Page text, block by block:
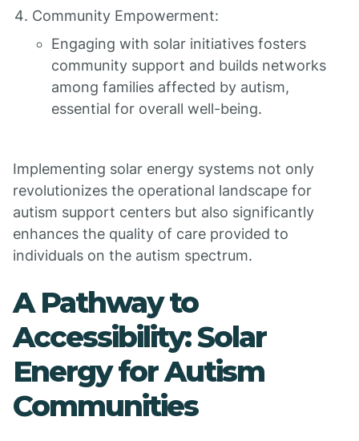
Community Empowerment:
Engaging with solar initiatives fosters
community support and builds networks
among families affected by autism,
essential for overall well-being.
Implementing solar energy systems not only
revolutionizes the operational landscape for
autism support centers but also significantly
enhances the quality of care provided to
individuals on the autism spectrum.
A Pathway to
Accessibility: Solar
Energy for Autism
Communities